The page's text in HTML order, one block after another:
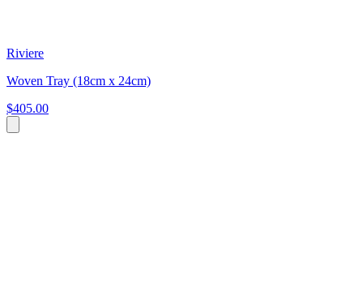
Riviere
Woven Tray (18cm x 24cm)
$405.00